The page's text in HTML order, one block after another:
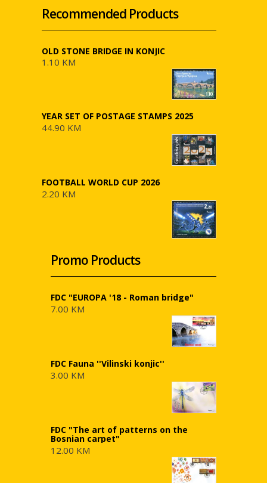
Recommended Products
OLD STONE BRIDGE IN KONJIC
1.10 KM
YEAR SET OF POSTAGE STAMPS 2025
44.90 KM
FOOTBALL WORLD CUP 2026
2.20 KM
Promo Products
FDC "EUROPA '18 - Roman bridge"
7.00 KM
FDC Fauna ''Vilinski konjic''
3.00 KM
FDC "The art of patterns on the
Bosnian carpet"
12.00 KM